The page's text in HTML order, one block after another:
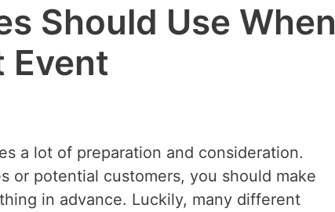
Should Use When
Event
a lot of preparation and consideration.
or potential customers, you should make
in advance. Luckily, many different